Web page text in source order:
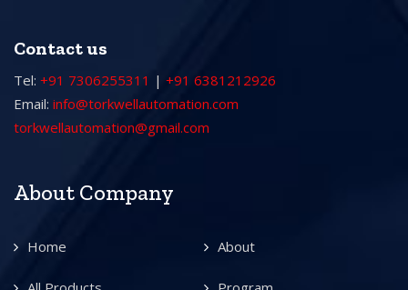
Contact us
Tel: +91 7306255311 | +91 6381212926
Email: info@torkwellautomation.com
torkwellautomation@gmail.com
About Company
Home About